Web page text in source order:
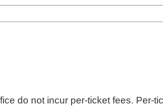
do not incur per-ticket fees. Per-